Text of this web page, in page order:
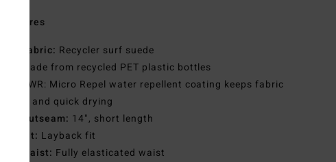
Features
Fabric: Recycler surf suede
Made from recycled PET plastic bottles
DWR: Micro Repel water repellent coating keeps fabric
light and quick drying
Outseam: 14", short length
Fit: Layback fit
Waist: Fully elasticated waist